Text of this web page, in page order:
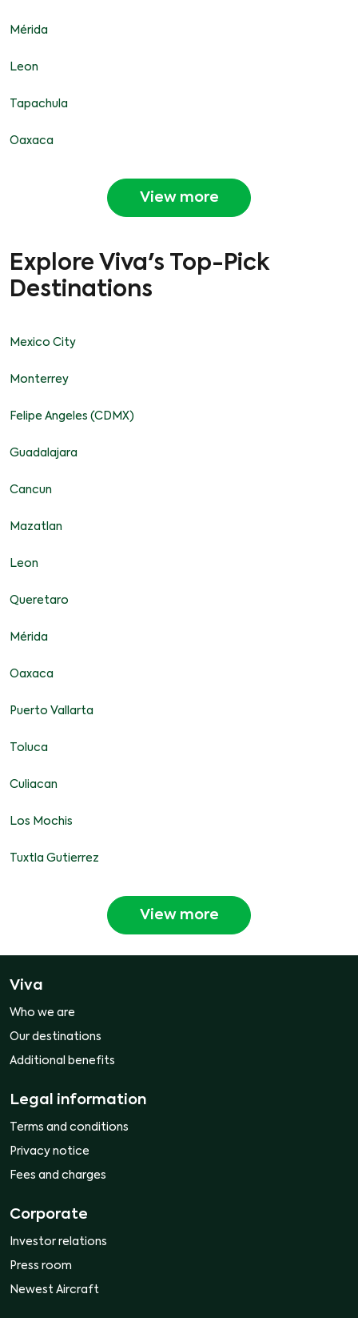
Mérida
Leon
Tapachula
Oaxaca
View more
Explore Viva's Top-Pick
Destinations
Mexico City
Monterrey
Felipe Angeles (CDMX)
Guadalajara
Cancun
Mazatlan
Leon
Queretaro
Mérida
Oaxaca
Puerto Vallarta
Toluca
Culiacan
Los Mochis
Tuxtla Gutierrez
View more
Viva
Who we are
Our destinations
Additional benefits
Legal information
Terms and conditions
Privacy notice
Fees and charges
Corporate
Investor relations
Press room
Newest Aircraft